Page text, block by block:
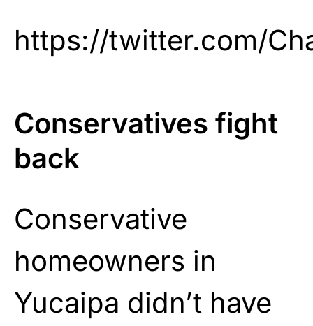
https://twitter.com/
Conservatives fight
back
Conservative
homeowners in
Yucaipa didn’t have